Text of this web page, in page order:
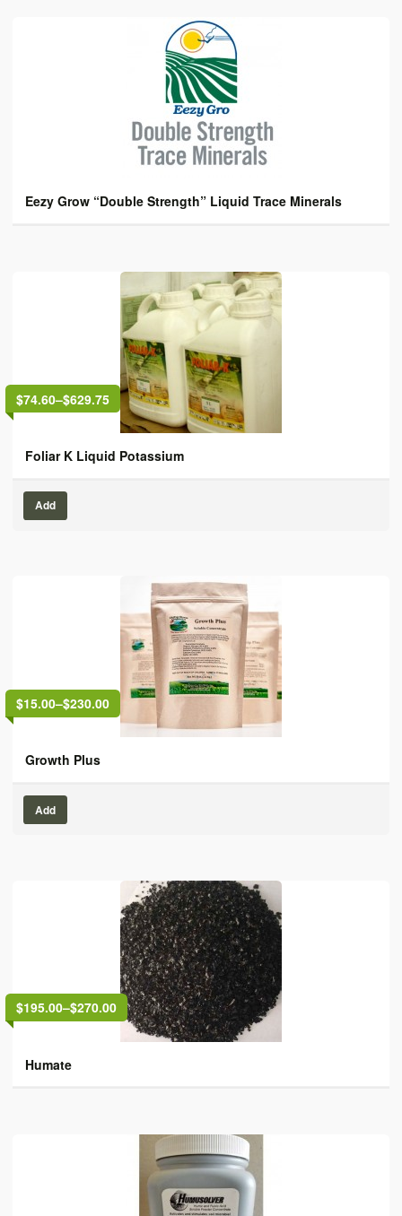
Eezy Grow “Double Strength” Liquid Trace Minerals
$74.60–$629.75
Foliar K Liquid Potassium
Add
$15.00–$230.00
Growth Plus
Add
$195.00–$270.00
Humate